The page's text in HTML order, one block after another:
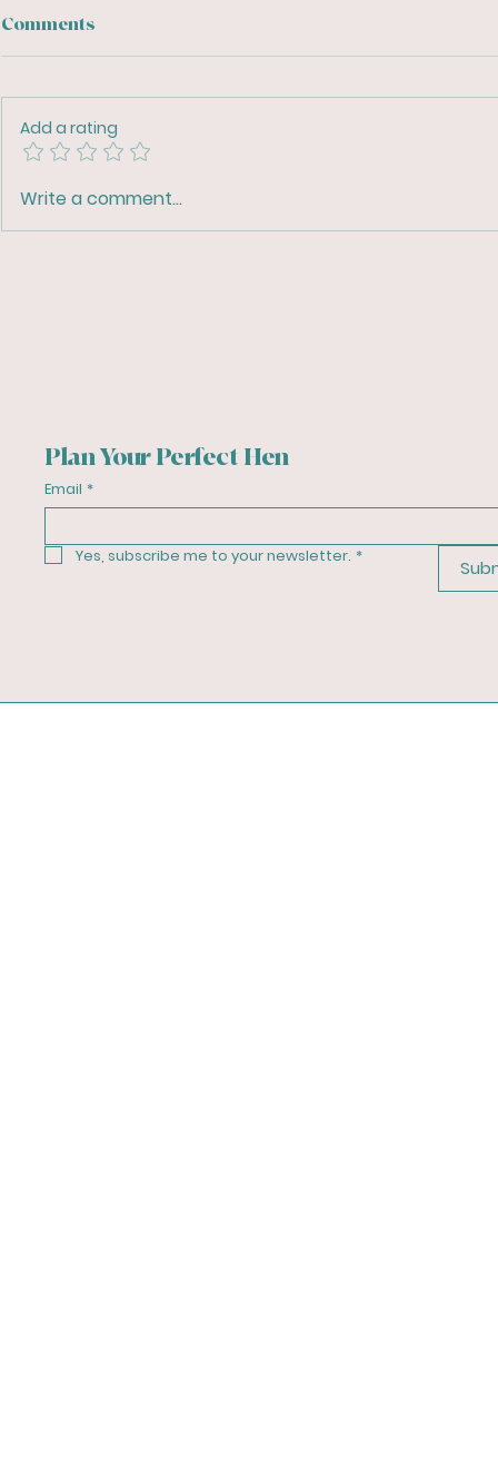
Top Tips for Planning the
Comments
Add a rating
Write a comment...
Plan Your Perfect Hen
Email *
Yes, subscribe me to your newsletter. *